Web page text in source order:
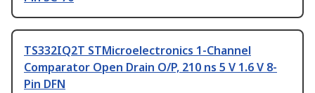
TS332IQ2T STMicroelectronics 1-Channel
Comparator Open Drain O/P, 210 ns 5 V 1.6 V 8-
Pin DFN